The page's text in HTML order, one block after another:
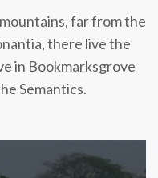
far from the
there live the
in Bookmarksgrove
Semantics.